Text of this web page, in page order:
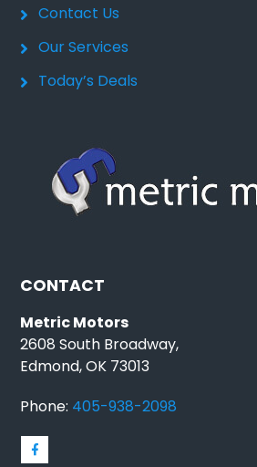
Contact Us
Our Services
Today’s Deals
CONTACT
Metric Motors
2608 South Broadway,
Edmond, OK 73013
Phone: 405-938-2098